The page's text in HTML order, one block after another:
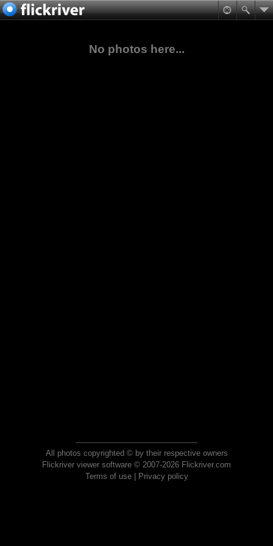
No photos here...
All photos copyrighted © by their respective owners
Flickriver viewer software © 2007-2026 Flickriver.com
Terms of use| Privacy policy